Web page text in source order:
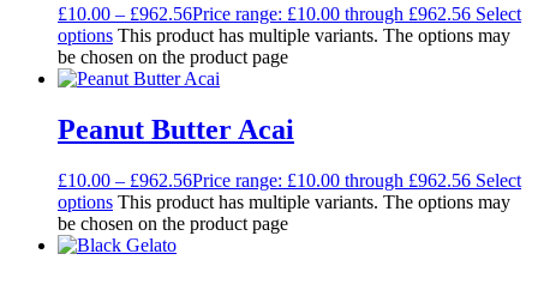
£10.00 – £962.56Price range: £10.00 through £962.56 Select
options This product has multiple variants. The options may
be chosen on the product page
Peanut Butter Acai
£10.00 – £962.56Price range: £10.00 through £962.56 Select
options This product has multiple variants. The options may
be chosen on the product page